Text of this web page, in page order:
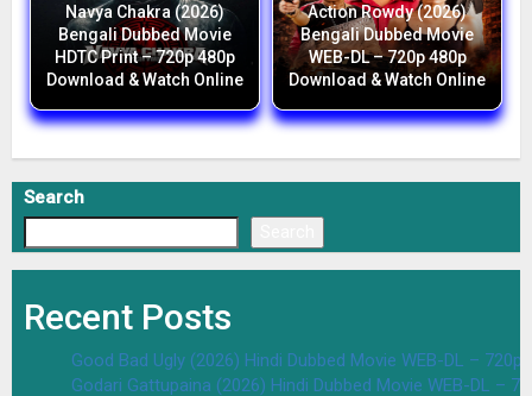
Navya Chakra (2026)
Bengali Dubbed Movie
HDTC Print – 720p 480p
Download & Watch Online
Action Rowdy (2026)
Bengali Dubbed Movie
WEB-DL – 720p 480p
Download & Watch Online
Search
Recent Posts
Good Bad Ugly (2026) Hindi Dubbed Movie WEB-DL –
Godari Gattupaina (2026) Hindi Dubbed Movie WEB-DL –